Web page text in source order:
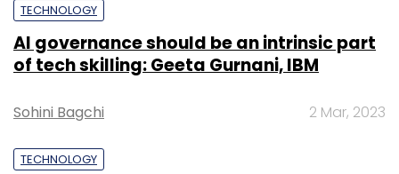
TECHNOLOGY
AI governance should be an intrinsic part
of tech skilling: Geeta Gurnani, IBM
Sohini Bagchi 2 Mar, 2023
TECHNOLOGY